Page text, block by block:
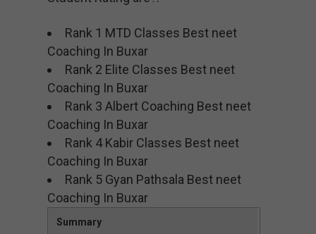
Rank 1 MTD Classes Best neet
Coaching In Buxar
Rank 2 Elite Classes Best neet
Coaching In Buxar
Rank 3 Albert Coaching Best neet
Coaching In Buxar
Rank 4 Kabir Classes Best neet
Coaching In Buxar
Rank 5 Gyan Pathsala Best neet
Coaching In Buxar
Summary